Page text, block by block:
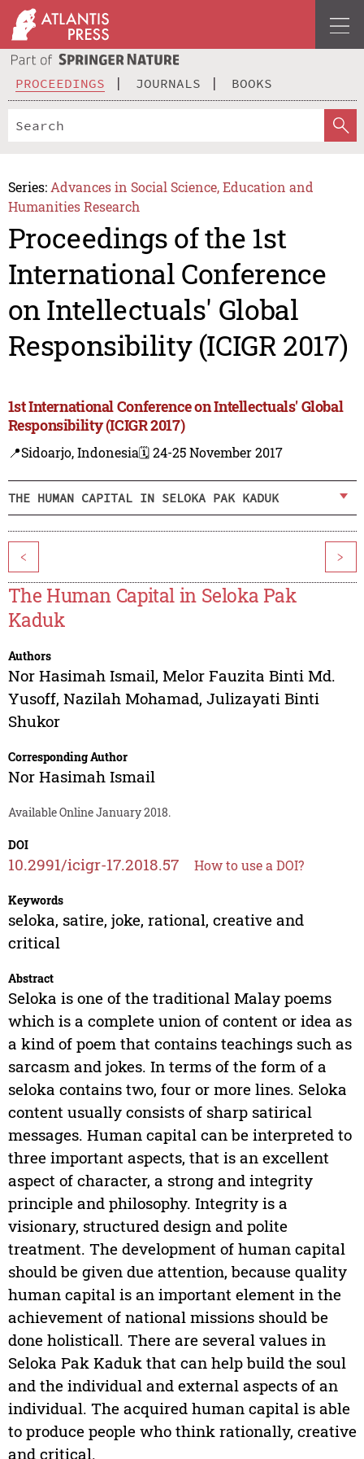
PROCEEDINGS JOURNALS BOOKS
Series: Advances in Social Science, Education and
Humanities Research
Proceedings of the 1st
International Conference
on Intellectuals' Global
Responsibility (ICIGR 2017)
1st International Conference on Intellectuals' Global
Responsibility (ICIGR 2017)
📍Sidoarjo, Indonesia🗓️ 24-25 November 2017
THE HUMAN CAPITAL IN SELOKA PAK KADUK
< >
The Human Capital in Seloka Pak
Kaduk
Authors
Nor Hasimah Ismail, Melor Fauzita Binti Md.
Yusoff, Nazilah Mohamad, Julizayati Binti
Shukor
Corresponding Author
Nor Hasimah Ismail
Available Online January 2018.
DOI
10.2991/icigr-17.2018.57 How to use a DOI?
Keywords
seloka, satire, joke, rational, creative and
critical
Abstract
Seloka is one of the traditional Malay poems
which is a complete union of content or idea as
a kind of poem that contains teachings such as
sarcasm and jokes. In terms of the form of a
seloka contains two, four or more lines. Seloka
content usually consists of sharp satirical
messages. Human capital can be interpreted to
three important aspects, that is an excellent
aspect of character, a strong and integrity
principle and philosophy. Integrity is a
visionary, structured design and polite
treatment. The development of human capital
should be given due attention, because quality
human capital is an important element in the
achievement of national missions should be
done holisticall. There are several values in
Seloka Pak Kaduk that can help build the soul
and the individual and external aspects of an
individual. The acquired human capital is able
to produce people who think rationally, creative
and critical.